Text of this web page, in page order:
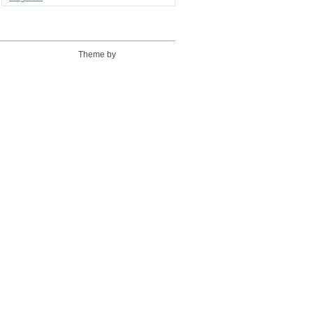
Theme by